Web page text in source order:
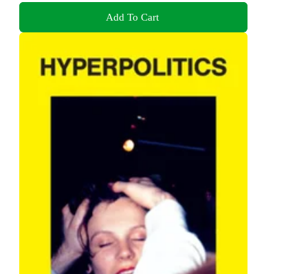
Add To Cart